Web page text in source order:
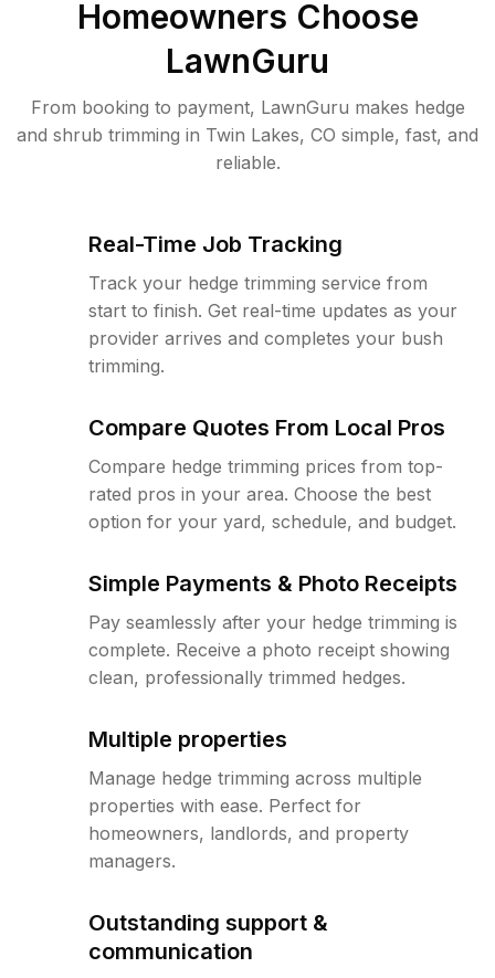
Homeowners Choose
LawnGuru
From booking to payment, LawnGuru makes hedge
and shrub trimming in Twin Lakes, CO simple, fast, and
reliable.
Real-Time Job Tracking
Track your hedge trimming service from
start to finish. Get real-time updates as your
provider arrives and completes your bush
trimming.
Compare Quotes From Local Pros
Compare hedge trimming prices from top-
rated pros in your area. Choose the best
option for your yard, schedule, and budget.
Simple Payments & Photo Receipts
Pay seamlessly after your hedge trimming is
complete. Receive a photo receipt showing
clean, professionally trimmed hedges.
Multiple properties
Manage hedge trimming across multiple
properties with ease. Perfect for
homeowners, landlords, and property
managers.
Outstanding support &
communication